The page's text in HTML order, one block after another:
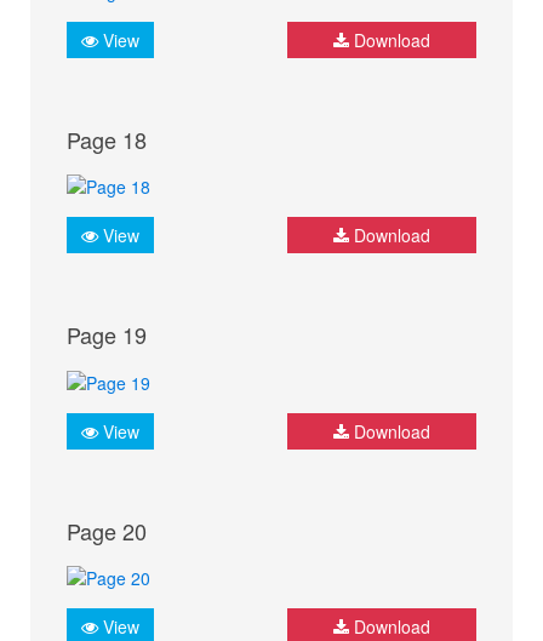
View Download
Page 18
View Download
Page 19
View Download
Page 20
View Download